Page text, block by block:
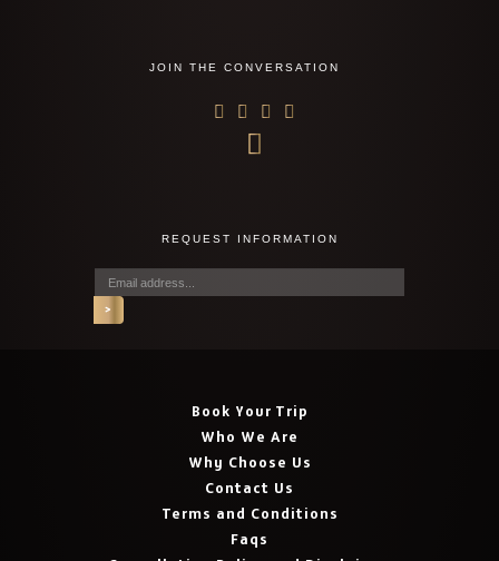
JOIN THE CONVERSATION
REQUEST INFORMATION
Book Your Trip
Who We Are
Why Choose Us
Contact Us
Terms and Conditions
Faqs